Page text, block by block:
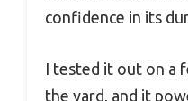
confidence in its
I tested it out on a
the yard, and it